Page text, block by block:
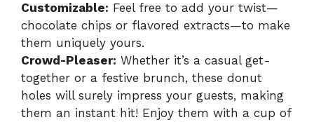
Customizable: Feel free to add your twist—
chocolate chips or flavored extracts—to make
them uniquely yours.
Crowd-Pleaser: Whether it’s a casual get-
together or a festive brunch, these donut
holes will surely impress your guests, making
them an instant hit! Enjoy them with a cup of